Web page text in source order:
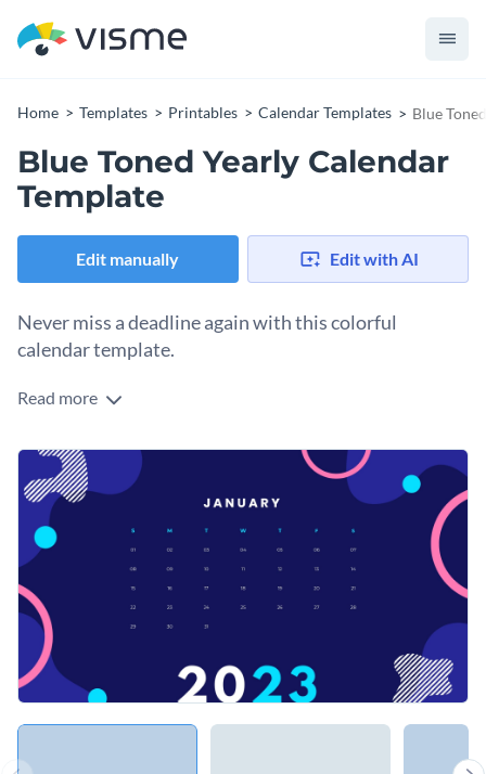
Home Templates Printables Calendar Templates Blue
Blue Toned Yearly Calendar
Template
Edit manually Edit with AI
Never miss a deadline again with this colorful
calendar template.
Edit this template with our
Read more